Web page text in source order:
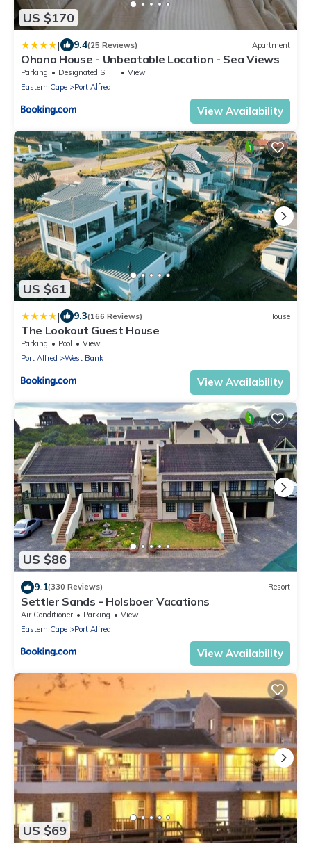
US $170
| 9.4(25 Reviews) Apartment
Ohana House - Unbeatable Location - Sea Views
Parking Designated Smoking Area
View
Eastern Cape
Port Alfred
View Availability
US $61
| 9.3(166 Reviews) House
The Lookout Guest House
Parking Pool
View
Port Alfred
West Bank
View Availability
US $86
9.1(330 Reviews) Resort
Settler Sands - Holsboer Vacations
Air Conditioner Parking
View
Eastern Cape
Port Alfred
View Availability
US $69